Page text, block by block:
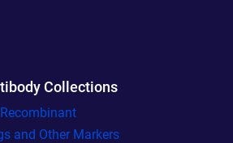
Collections
and Other Markers